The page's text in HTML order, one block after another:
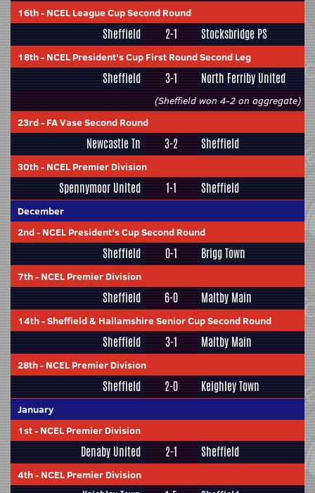
16th- NCEL League Cup Second Round
Sheffield 2-1 Stocksbridge PS
18th- NCEL President's Cup First Round Second Leg
Sheffield 3-1 North Ferriby United
(Sheffield won 4-2 on aggregate)
23rd- FA Vase Second Round
Newcastle Tn 3-2 Sheffield
30th- NCEL Premier Division
Spennymoor United 1-1 Sheffield
December
2nd- NCEL President's Cup Second Round
Sheffield 0-1 Brigg Town
7th- NCEL Premier Division
Sheffield 6-0 Maltby Main
14th-Sheffield & Hallamshire Senior Cup Second Round
Sheffield 3-1 Maltby Main
28th- NCEL Premier Division
Sheffield 2-0 Keighley Town
January
1st- NCEL Premier Division
Denaby United 2-1 Sheffield
4th- NCEL Premier Division